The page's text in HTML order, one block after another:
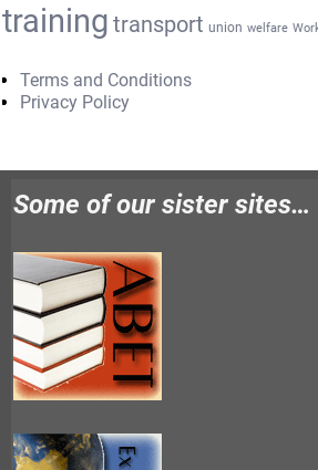
training transport union welfare
Terms and Conditions
Privacy Policy
Some of our sister sites…